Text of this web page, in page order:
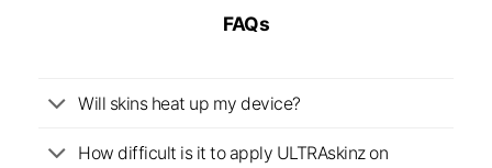
FAQs
Will skins heat up my device?
How difficult is it to apply ULTRAskinz on